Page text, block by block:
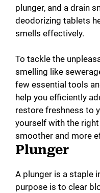
plunger, and a drain
deodorizing tablets
smells effectively.
To tackle the
smelling like
few essential tools
help you efficiently
restore freshness to
yourself with the
smoother and more
Plunger
A plunger is a staple
purpose is to clear